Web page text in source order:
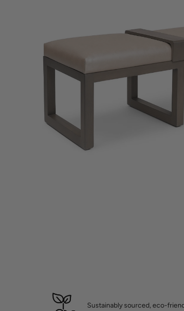
Sustainably sourced, eco-